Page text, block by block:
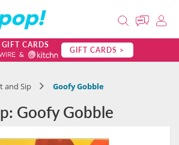
CARDS GIFT CARDS >
and Sip Goofy Gobble
Goofy Gobble